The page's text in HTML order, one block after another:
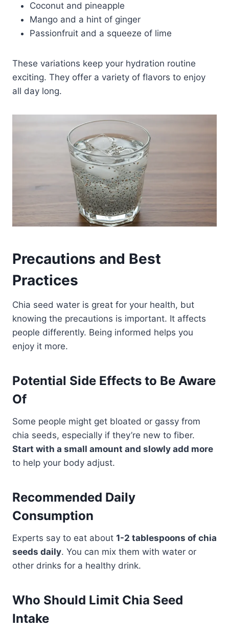
Coconut and pineapple
Mango and a hint of ginger
Passionfruit and a squeeze of lime
These variations keep your hydration routine
exciting. They offer a variety of flavors to enjoy
all day long.
Precautions and Best
Practices
Chia seed water is great for your health, but
knowing the precautions is important. It affects
people differently. Being informed helps you
enjoy it more.
Potential Side Effects to Be Aware
Of
Some people might get bloated or gassy from
chia seeds, especially if they’re new to fiber.
Start with a small amount and slowly add more
to help your body adjust.
Recommended Daily
Consumption
Experts say to eat about 1-2 tablespoons of chia
seeds daily. You can mix them with water or
other drinks for a healthy drink.
Who Should Limit Chia Seed
Intake